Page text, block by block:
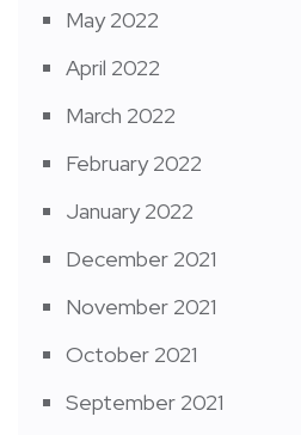
May 2022
April 2022
March 2022
February 2022
January 2022
December 2021
November 2021
October 2021
September 2021